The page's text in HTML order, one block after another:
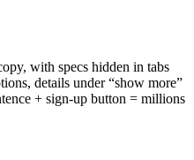
with specs hidden in tabs
details under “show more”
+ sign-up button = millions